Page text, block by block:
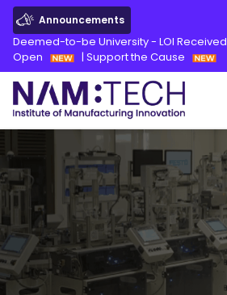
Announcements
Deemed-to-be University - LOI Received
Open
| Support the Cause